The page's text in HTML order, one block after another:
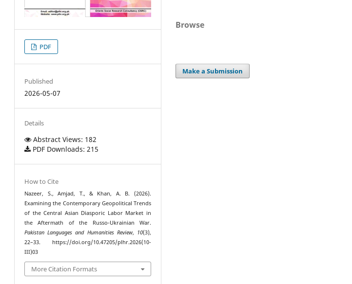
PDF
Published
2026-05-07
Details
Abstract Views: 182
PDF Downloads: 215
How to Cite
Nazeer, S., Amjad, T., & Khan, A. B. (2026).
Examining the Contemporary Geopolitical Trends
of the Central Asian Diasporic Labor Market in
the Aftermath of the Russo-Ukrainian War.
Pakistan Languages and Humanities Review, 10(3),
22–33. https://doi.org/10.47205/plhr.2026(10-
III)03
More Citation Formats
Browse
Make a Submission